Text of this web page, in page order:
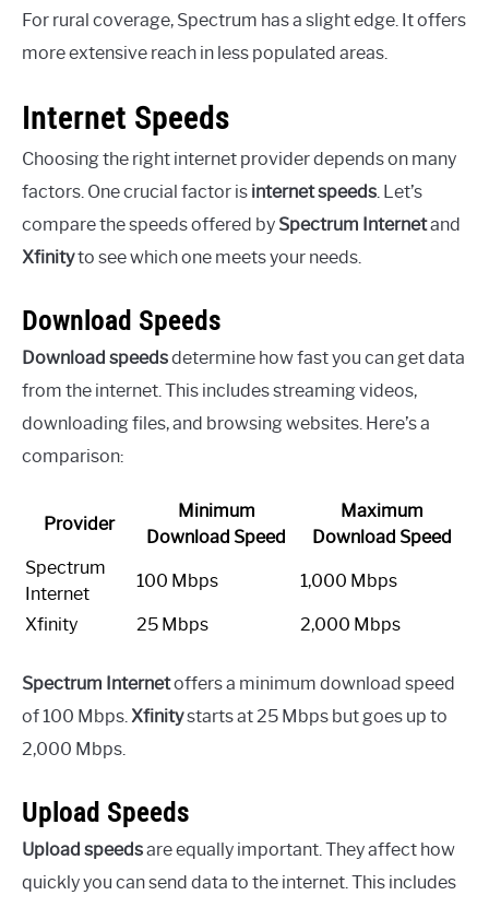
For rural coverage, Spectrum has a slight edge. It offers
more extensive reach in less populated areas.
Internet Speeds
Choosing the right internet provider depends on many
factors. One crucial factor is internet speeds. Let’s
compare the speeds offered by Spectrum Internetand
Xfinityto see which one meets your needs.
Download Speeds
Download speedsdetermine how fast you can get data
from the internet. This includes streaming videos,
downloading files, and browsing websites. Here’s a
comparison:
Provider
Minimum
Download Speed
Maximum
Download Speed
Spectrum
Internet
100 Mbps 1,000 Mbps
Xfinity 25 Mbps 2,000 Mbps
Spectrum Internetoffers a minimum download speed
of 100 Mbps.Xfinitystarts at 25 Mbps but goes up to
2,000 Mbps.
Upload Speeds
Upload speedsare equally important. They affect how
quickly you can send data to the internet. This includes